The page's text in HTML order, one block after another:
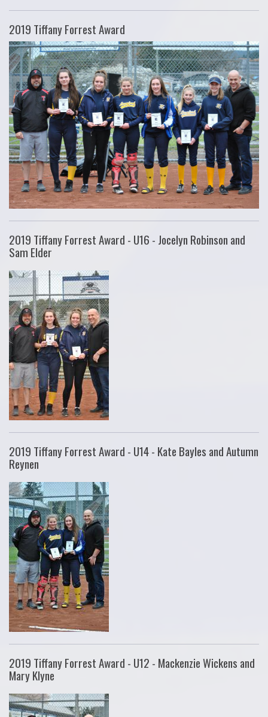
2019 Tiffany Forrest Award
2019 Tiffany Forrest Award - U16 - Jocelyn Robinson and
Sam Elder
2019 Tiffany Forrest Award - U14 - Kate Bayles and Autumn
Reynen
2019 Tiffany Forrest Award - U12 - Mackenzie Wickens and
Mary Klyne